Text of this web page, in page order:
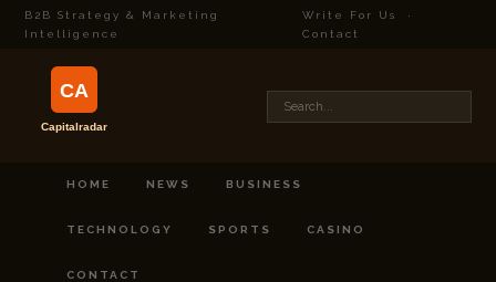
B2B Strategy & Marketing
Intelligence
Write For Us
·
Contact
HOME NEWS BUSINESS
TECHNOLOGY SPORTS CASINO
CONTACT